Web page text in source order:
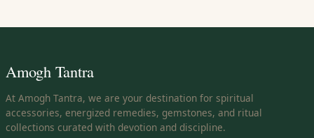
Amogh Tantra
At Amogh Tantra, we are your destination for spiritual
accessories, energized remedies, gemstones, and ritual
collections curated with devotion and discipline.